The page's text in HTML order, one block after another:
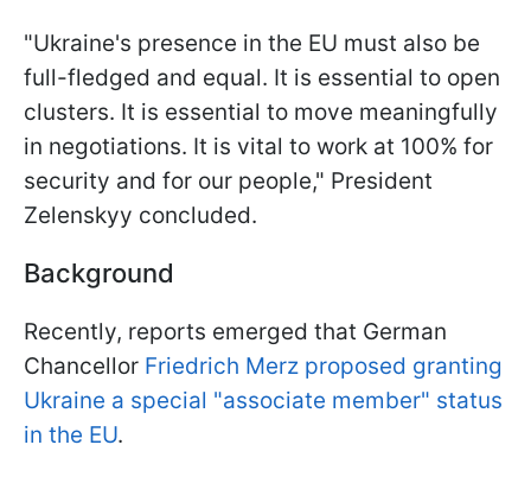
"Ukraine's presence in the EU must also be
full-fledged and equal. It is essential to open
clusters. It is essential to move meaningfully
in negotiations. It is vital to work at 100% for
security and for our people," President
Zelenskyy concluded.
Background
Recently, reports emerged that German
Chancellor Friedrich Merz proposed granting
Ukraine a special "associate member" status
in the EU.